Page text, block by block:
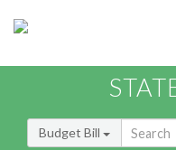
Budget Bill